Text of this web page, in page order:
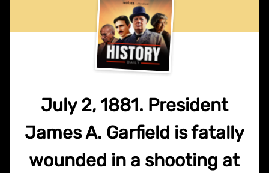
July 2, 1881. President
James A. Garfield is fatally
wounded in a shooting at